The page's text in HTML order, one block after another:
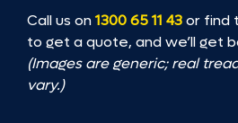
Call us on1300 65 11 43or find
to get a quote, and we’ll get
(Images are generic; real
vary.)